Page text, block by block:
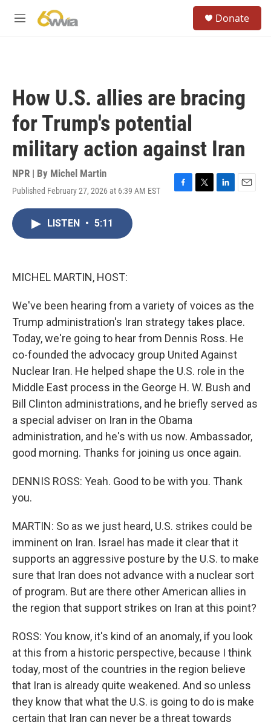
M
Donate
How U.S. allies are bracing
for Trump's potential
military action against Iran
NPR | By Michel Martin
Published February 27, 2026 at 6:39 AM EST
F
T
L
E
LISTEN • 5:11
MICHEL MARTIN, HOST:
We've been hearing from a variety of voices as the
Trump administration's Iran strategy takes place.
Today, we're going to hear from Dennis Ross. He
co-founded the advocacy group United Against
Nuclear Iran. He helped shape the U.S. role in the
Middle East process in the George H. W. Bush and
Bill Clinton administrations, and he briefly served as
a special adviser on Iran in the Obama
administration, and he's with us now. Ambassador,
good morning. Thanks for joining us once again.
DENNIS ROSS: Yeah. Good to be with you. Thank
you.
MARTIN: So as we just heard, U.S. strikes could be
imminent on Iran. Israel has made it clear that it
supports an aggressive posture by the U.S. to make
sure that Iran does not advance with a nuclear sort
of program. But are there other American allies in
the region that support strikes on Iran at this point?
ROSS: You know, it's kind of an anomaly, if you look
at this from a historic perspective, because I think
today, most of the countries in the region believe
that Iran is already quite weakened. And so unless
they know that what the U.S. is going to do is make
certain that Iran can never be a threat towards